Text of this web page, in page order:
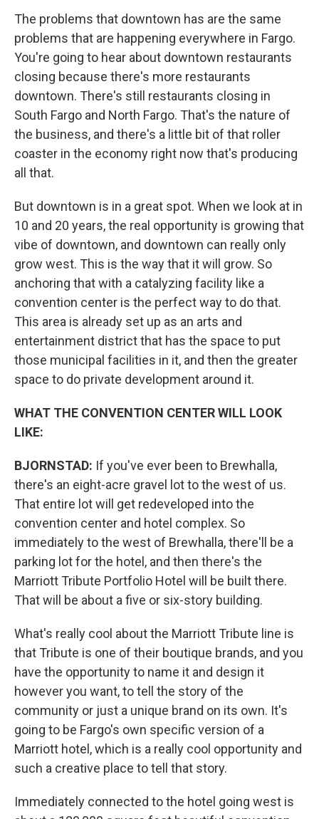
The problems that downtown has are the same
problems that are happening everywhere in Fargo.
You're going to hear about downtown restaurants
closing because there's more restaurants
downtown. There's still restaurants closing in
South Fargo and North Fargo. That's the nature of
the business, and there's a little bit of that roller
coaster in the economy right now that's producing
all that.
But downtown is in a great spot. When we look at in
10 and 20 years, the real opportunity is growing that
vibe of downtown, and downtown can really only
grow west. This is the way that it will grow. So
anchoring that with a catalyzing facility like a
convention center is the perfect way to do that.
This area is already set up as an arts and
entertainment district that has the space to put
those municipal facilities in it, and then the greater
space to do private development around it.
WHAT THE CONVENTION CENTER WILL LOOK
LIKE:
BJORNSTAD: If you've ever been to Brewhalla,
there's an eight-acre gravel lot to the west of us.
That entire lot will get redeveloped into the
convention center and hotel complex. So
immediately to the west of Brewhalla, there'll be a
parking lot for the hotel, and then there's the
Marriott Tribute Portfolio Hotel will be built there.
That will be about a five or six-story building.
What's really cool about the Marriott Tribute line is
that Tribute is one of their boutique brands, and you
have the opportunity to name it and design it
however you want, to tell the story of the
community or just a unique brand on its own. It's
going to be Fargo's own specific version of a
Marriott hotel, which is a really cool opportunity and
such a creative place to tell that story.
Immediately connected to the hotel going west is